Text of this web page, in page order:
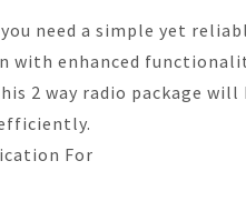
need a simple yet
with enhanced
2 way radio package will
For